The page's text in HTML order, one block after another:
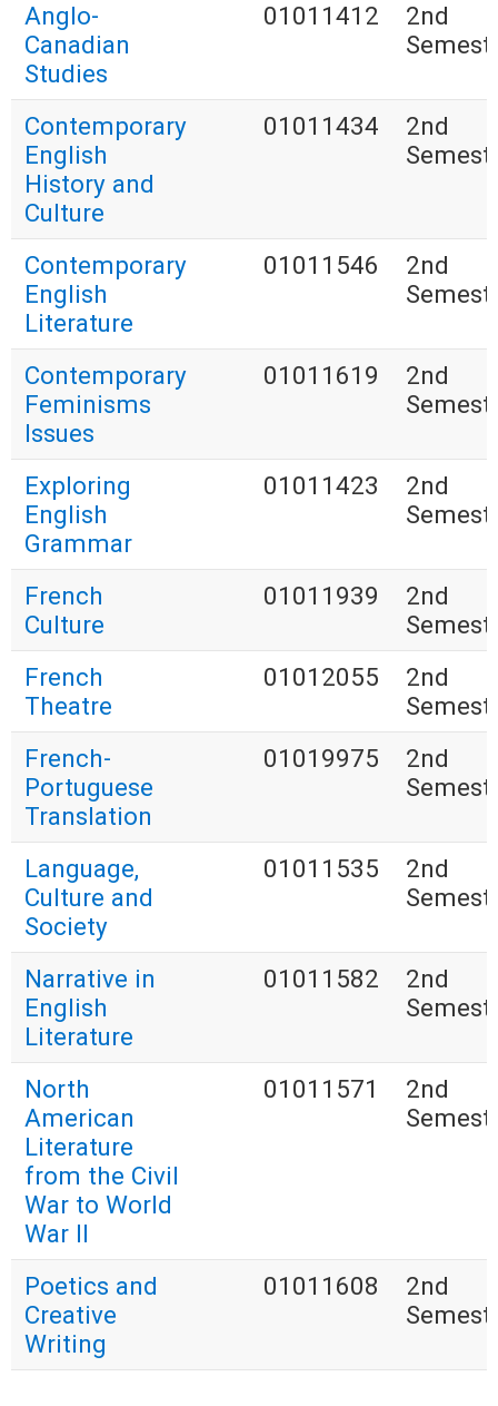
Anglo-
Canadian
Studies
01011412
2nd
Contemporary
English
History and
Culture
01011434
2nd
Contemporary
English
Literature
01011546
2nd
Contemporary
Feminisms
Issues
01011619
2nd
Exploring
English
Grammar
01011423
2nd
French
Culture
01011939
2nd
French
Theatre
01012055
2nd
French-
Portuguese
Translation
01019975
2nd
Language,
Culture and
Society
01011535
2nd
Narrative in
English
Literature
01011582
2nd
North
American
Literature
from the Civil
War to World
War II
01011571
2nd
Poetics and
Creative
Writing
01011608
2nd